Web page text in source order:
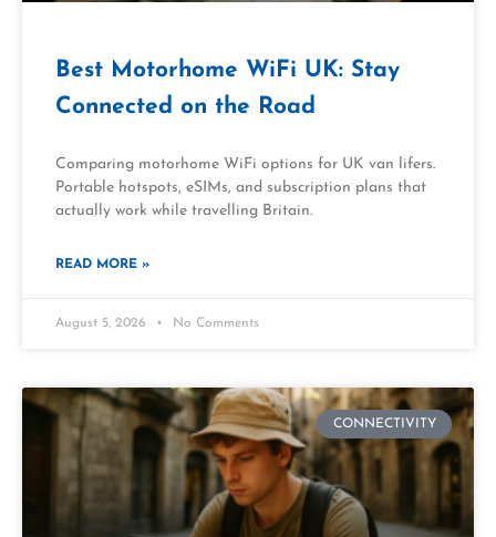
Best Motorhome WiFi UK: Stay
Connected on the Road
Comparing motorhome WiFi options for UK van lifers.
Portable hotspots, eSIMs, and subscription plans that
actually work while travelling Britain.
READ MORE »
August 5, 2026 No Comments
CONNECTIVITY